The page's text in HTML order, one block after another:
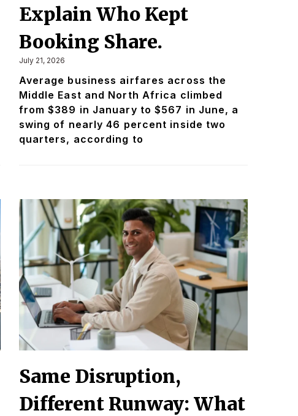
Explain Who Kept
Booking Share.
July 21, 2026
Average business airfares across the
Middle East and North Africa climbed
from $389 in January to $567 in June, a
swing of nearly 46 percent inside two
quarters, according to
Same Disruption,
Different Runway: What